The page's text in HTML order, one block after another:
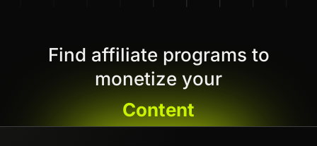
Find affiliate programs to
monetize your
Content